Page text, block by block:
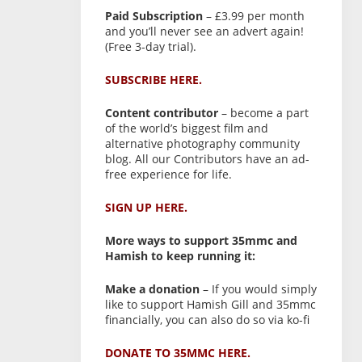
Paid Subscription– £3.99 per month
and you’ll never see an advert again!
(Free 3-day trial).
SUBSCRIBE HERE.
Content contributor– become a part
of the world’s biggest film and
alternative photography community
blog. All our Contributors have an ad-
free experience for life.
SIGN UP HERE.
More ways to support 35mmc and
Hamish to keep running it:
Make a donation– If you would simply
like to support Hamish Gill and 35mmc
financially, you can also do so via ko-fi
DONATE TO 35MMC HERE.